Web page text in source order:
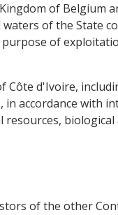
of Belgium
of the State
of
d'Ivoire,
accordance with
of the other